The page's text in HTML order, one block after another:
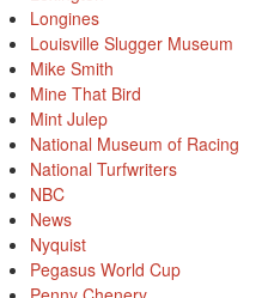
Longines
Louisville Slugger Museum
Mike Smith
Mine That Bird
Mint Julep
National Museum of Racing
National Turfwriters
NBC
News
Nyquist
Pegasus World Cup